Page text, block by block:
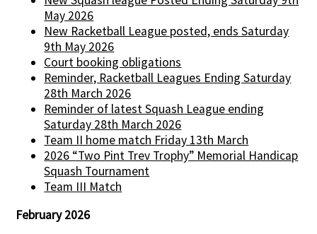
May 2026
New Racketball League posted, ends Saturday
9th May 2026
Court booking obligations
Reminder, Racketball Leagues Ending Saturday
28th March 2026
Reminder of latest Squash League ending
Saturday 28th March 2026
Team II home match Friday 13th March
2026 “Two Pint Trev Trophy” Memorial Handicap
Squash Tournament
Team III Match
February 2026